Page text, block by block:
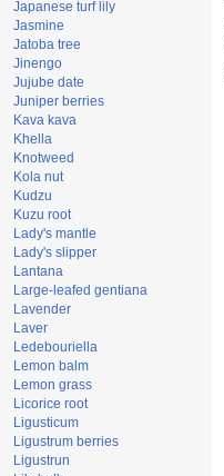
Japanese turf lily
Jasmine
Jatoba tree
Jinengo
Jujube date
Juniper berries
Kava kava
Khella
Knotweed
Kola nut
Kudzu
Kuzu root
Lady's mantle
Lady's slipper
Lantana
Large-leafed gentiana
Lavender
Laver
Ledebouriella
Lemon balm
Lemon grass
Licorice root
Ligusticum
Ligustrum berries
Ligustrun